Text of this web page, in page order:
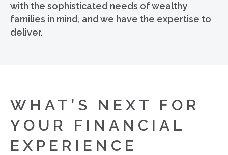
with the sophisticated needs of wealthy
families in mind, and we have the expertise to
deliver.
WHAT’S NEXT FOR
YOUR FINANCIAL
EXPERIENCE